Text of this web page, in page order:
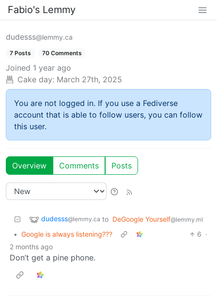
Fabio's Lemmy
dudesss@lemmy.ca
7 Posts 70 Comments
Joined 1 year ago
Cake day: March 27th, 2025
You are not logged in. If you use a Fediverse
account that is able to follow users, you can follow
this user.
Overview Comments Posts
dudesss@lemmy.ca to DeGoogle Yourself@lemmy.ml
• Google is always listening??? 6 ·
2 months ago
Don’t get a pine phone.